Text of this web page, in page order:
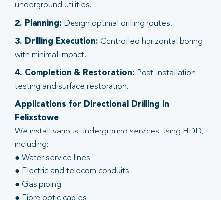
underground utilities.
2. Planning: Design optimal drilling routes.
3. Drilling Execution: Controlled horizontal boring
with minimal impact.
4. Completion & Restoration: Post-installation
testing and surface restoration.
Applications for Directional Drilling in
Felixstowe
We install various underground services using HDD,
including:
● Water service lines
● Electric and telecom conduits
● Gas piping
● Fibre optic cables